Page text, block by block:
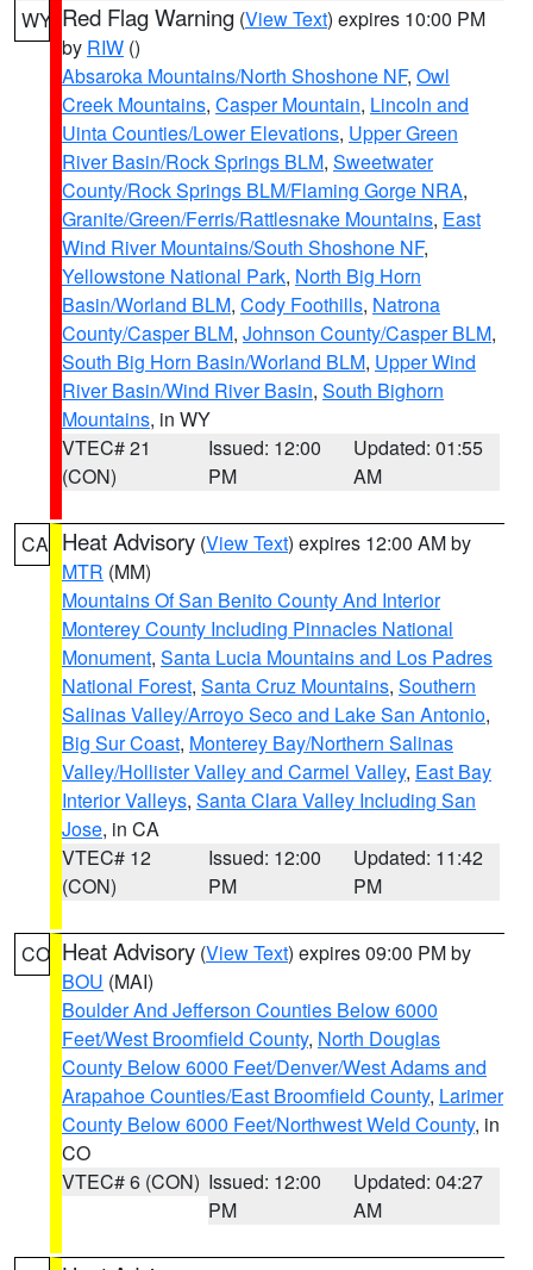
WY Red Flag Warning (View Text) expires 10:00 PM
by RIW ()
Absaroka Mountains/North Shoshone NF, Owl
Creek Mountains, Casper Mountain, Lincoln and
Uinta Counties/Lower Elevations, Upper Green
River Basin/Rock Springs BLM, Sweetwater
County/Rock Springs BLM/Flaming Gorge NRA,
Granite/Green/Ferris/Rattlesnake Mountains, East
Wind River Mountains/South Shoshone NF,
Yellowstone National Park, North Big Horn
Basin/Worland BLM, Cody Foothills, Natrona
County/Casper BLM, Johnson County/Casper BLM,
South Big Horn Basin/Worland BLM, Upper Wind
River Basin/Wind River Basin, South Bighorn
Mountains, in WY
VTEC# 21
(CON)
Issued: 12:00
PM
Updated: 01:55
AM
CA Heat Advisory (View Text) expires 12:00 AM by
MTR (MM)
Mountains Of San Benito County And Interior
Monterey County Including Pinnacles National
Monument, Santa Lucia Mountains and Los Padres
National Forest, Santa Cruz Mountains, Southern
Salinas Valley/Arroyo Seco and Lake San Antonio,
Big Sur Coast, Monterey Bay/Northern Salinas
Valley/Hollister Valley and Carmel Valley, East Bay
Interior Valleys, Santa Clara Valley Including San
Jose, in CA
VTEC# 12
(CON)
Issued: 12:00
PM
Updated: 11:42
PM
CO Heat Advisory (View Text) expires 09:00 PM by
BOU (MAI)
Boulder And Jefferson Counties Below 6000
Feet/West Broomfield County, North Douglas
County Below 6000 Feet/Denver/West Adams and
Arapahoe Counties/East Broomfield County, Larimer
County Below 6000 Feet/Northwest Weld County, in
CO
VTEC# 6 (CON) Issued: 12:00
PM
Updated: 04:27
AM